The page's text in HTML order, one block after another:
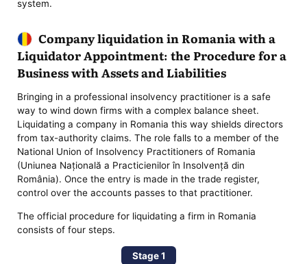
system.
Company liquidation in Romania with a
Liquidator Appointment: the Procedure for a
Business with Assets and Liabilities
Bringing in a professional insolvency practitioner is a safe
way to wind down firms with a complex balance sheet.
Liquidating a company in Romania this way shields directors
from tax-authority claims. The role falls to a member of the
National Union of Insolvency Practitioners of Romania
(Uniunea Națională a Practicienilor în Insolvență din
România). Once the entry is made in the trade register,
control over the accounts passes to that practitioner.
The official procedure for liquidating a firm in Romania
consists of four steps.
Stage 1